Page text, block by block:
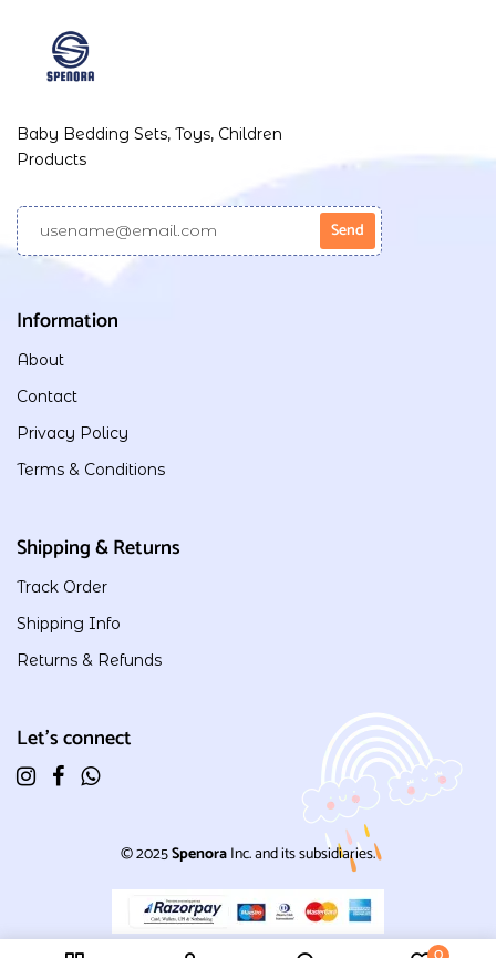
Baby Bedding Sets, Toys, Children
Products
Information
About
Contact
Privacy Policy
Terms & Conditions
Shipping & Returns
Track Order
Shipping Info
Returns & Refunds
Let's connect
© 2025SpenoraInc. and its subsidiaries.